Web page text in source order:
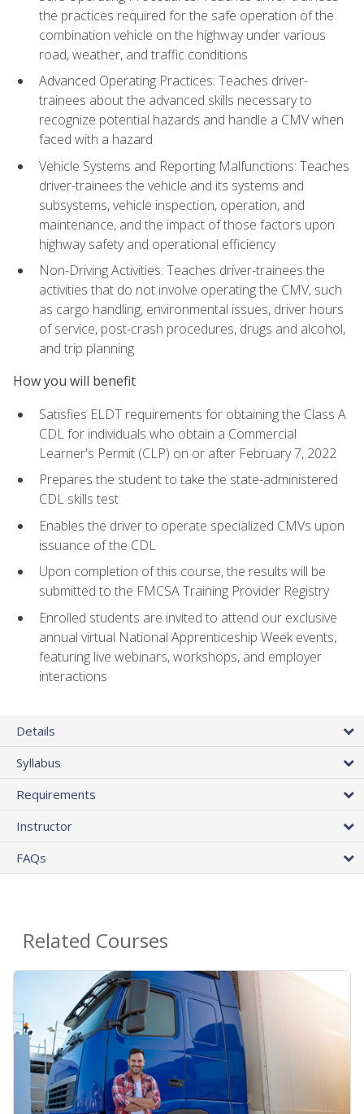
the practices required for the safe operation of the
combination vehicle on the highway under various
road, weather, and traffic conditions
Advanced Operating Practices: Teaches driver-
trainees about the advanced skills necessary to
recognize potential hazards and handle a CMV when
faced with a hazard
Vehicle Systems and Reporting Malfunctions: Teaches
driver-trainees the vehicle and its systems and
subsystems, vehicle inspection, operation, and
maintenance, and the impact of those factors upon
highway safety and operational efficiency
Non-Driving Activities: Teaches driver-trainees the
activities that do not involve operating the CMV, such
as cargo handling, environmental issues, driver hours
of service, post-crash procedures, drugs and alcohol,
and trip planning
How you will benefit
Satisfies ELDT requirements for obtaining the Class A
CDL for individuals who obtain a Commercial
Learner's Permit (CLP) on or after February 7, 2022
Prepares the student to take the state-administered
CDL skills test
Enables the driver to operate specialized CMVs upon
issuance of the CDL
Upon completion of this course, the results will be
submitted to the FMCSA Training Provider Registry
Enrolled students are invited to attend our exclusive
annual virtual National Apprenticeship Week events,
featuring live webinars, workshops, and employer
interactions
Details
Syllabus
Requirements
Instructor
FAQs
Related Courses